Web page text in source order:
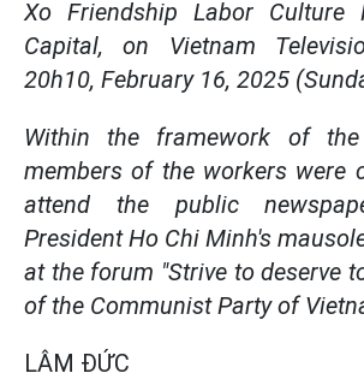
Xo Friendship Labor Culture
Capital, on Vietnam
20h10, February 16, 2025
Within the framework of
members of the workers were
attend the public
President Ho Chi Minh's
at the forum "Strive to deserve
of the Communist Party of
LÂM ĐỨC